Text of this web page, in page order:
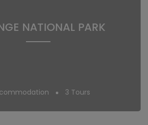
NATIONAL PARK
3 Tours